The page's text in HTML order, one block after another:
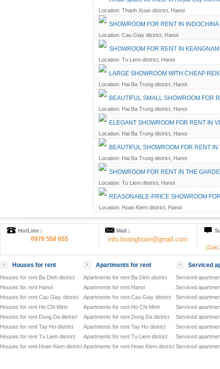
Location: Thanh Xuan district, Hanoi
SHOWROOM FOR RENT IN INDOCHINA
Location: Cau Giay district, Hanoi
SHOWROOM FOR RENT IN
Location: Tu Liem district, Hanoi
LARGE SHOWROOM WITH CHEAP
Location: Hai Ba Trung district, Hanoi
BEAUTIFUL SMALL SHOWROOM FOR
Location: Hai Ba Trung district, Hanoi
ELEGANT SHOWROOM FOR RENT IN
Location: Hai Ba Trung district, Hanoi
BEAUTIFUL SHOWROOM FOR RENT IN
Location: Hai Ba Trung district, Hanoi
SHOWROOM FOR RENT IN THE
Location: Tu Liem district, Hanoi
REASONABLE-PRICE SHOWROOM
Location: Hoan Kiem district, Hanoi
HotLine :
0976 558 655
Mail :
info.truonghoan@gmail.com
Houses for rent
Houses for rent Ba Dinh district
Houses for rent Hanoi
Houses for rent Cau Giay district
Houses for rent Ho Chi Minh
Houses for rent Dong Da district
Houses for rent Tay Ho district
Houses for rent Tu Liem district
Houses for rent Hoan Kiem district
Apartments for rent
Apartments for rent Ba Dinh district
Apartments for rent Hanoi
Apartments for rent Cau Giay district
Apartments for rent Ho Chi Minh
Apartments for rent Dong Da district
Apartments for rent Tay Ho district
Apartments for rent Tu Liem district
Apartments for rent Hoan Kiem district
Serviced
Serviced
Serviced
Serviced
Serviced
Serviced
Serviced
Serviced
Serviced